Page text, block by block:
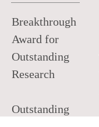
Breakthrough
Award for
Outstanding
Research
Outstanding